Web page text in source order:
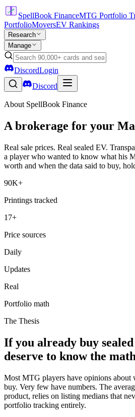
SpellBook FinanceMTG Portfolio
PortfolioMoversEV Rankings
Research
Manage
DiscordLogin
Discord
About SpellBook Finance
A brokerage for your
Real sale prices. Real sealed EV.
a player who wanted to know what his
worth and when the data said to buy,
90K+
Printings tracked
17+
Price sources
Daily
Updates
Real
Portfolio math
The Thesis
If you already buy
deserve to know the
Most MTG players have opinions about
buy. Very few have numbers. The
product, relies on listing medians that
portfolio tracking entirely.